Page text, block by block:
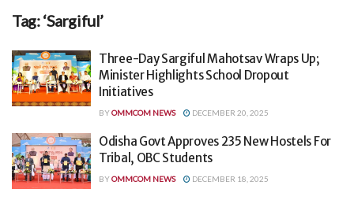
Tag:‘Sargiful’
Three-Day Sargiful Mahotsav Wraps Up;
Minister Highlights School Dropout
Initiatives
BYOMMCOM NEWS DECEMBER 20, 2025
Odisha Govt Approves 235 New Hostels For
Tribal, OBC Students
BYOMMCOM NEWS DECEMBER 18, 2025